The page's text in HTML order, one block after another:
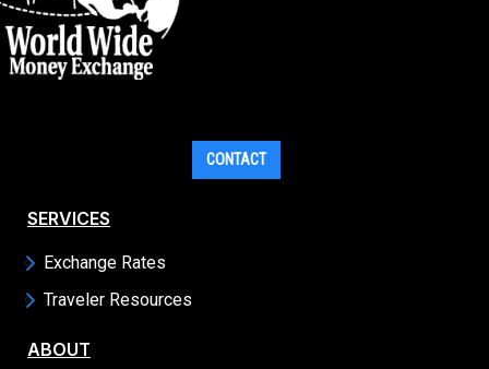
CONTACT
SERVICES
Exchange Rates
Traveler Resources
ABOUT